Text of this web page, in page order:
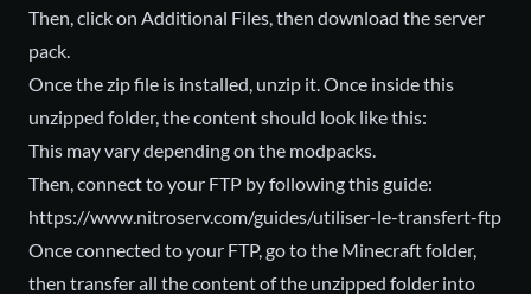
Then, click on Additional Files, then download the server
pack.
Once the zip file is installed, unzip it. Once inside this
unzipped folder, the content should look like this:
This may vary depending on the modpacks.
Then, connect to your FTP by following this guide:
https://www.nitroserv.com/guides/utiliser-le-transfert-ftp
Once connected to your FTP, go to the Minecraft folder,
then transfer all the content of the unzipped folder into